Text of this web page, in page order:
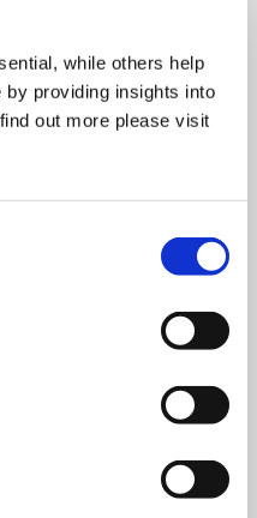
while others help
providing insights into
out more please visit